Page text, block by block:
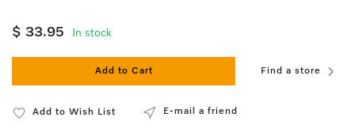
$ 33.95 In stock
Add to Cart Find a store
Add to Wish List E-mail a friend